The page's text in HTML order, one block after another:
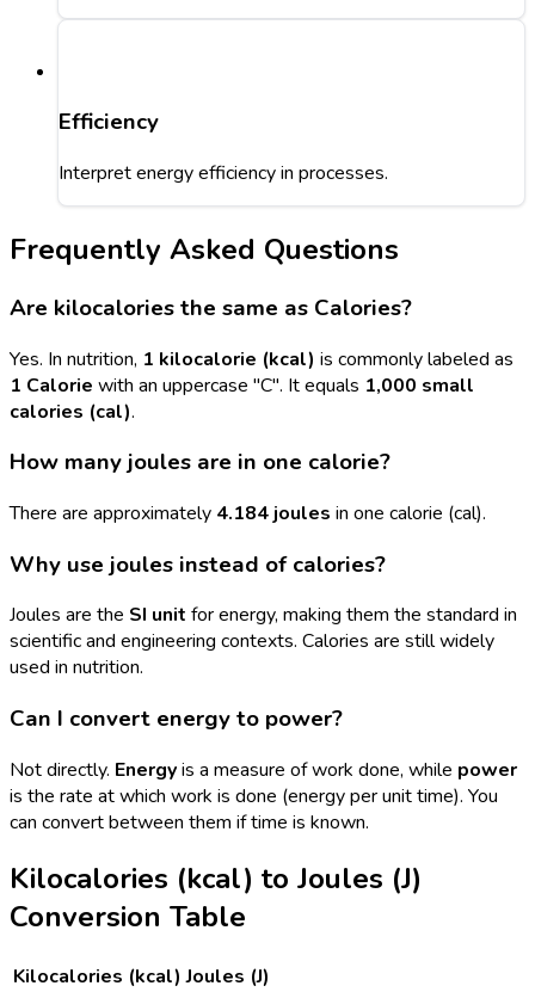
Efficiency
Interpret energy efficiency in processes.
Frequently Asked Questions
Are kilocalories the same as Calories?
Yes. In nutrition, 1 kilocalorie (kcal) is commonly labeled as
1 Calorie with an uppercase "C". It equals 1,000 small
calories (cal).
How many joules are in one calorie?
There are approximately 4.184 joules in one calorie (cal).
Why use joules instead of calories?
Joules are the SI unit for energy, making them the standard in
scientific and engineering contexts. Calories are still widely
used in nutrition.
Can I convert energy to power?
Not directly. Energyis a measure of work done, while power
is the rate at which work is done (energy per unit time). You
can convert between them if time is known.
Kilocalories (kcal) to Joules (J)
Conversion Table
Kilocalories (kcal) Joules (J)